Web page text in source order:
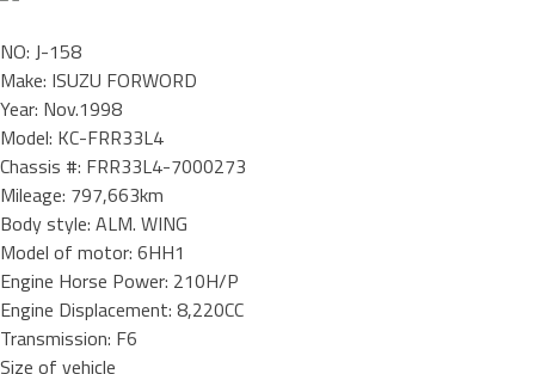
NO: J-158
Make: ISUZU FORWORD
Year: Nov.1998
Model: KC-FRR33L4
Chassis #: FRR33L4-7000273
Mileage: 797,663km
Body style: ALM. WING
Model of motor: 6HH1
Engine Horse Power: 210H/P
Engine Displacement: 8,220CC
Transmission: F6
Size of vehicle